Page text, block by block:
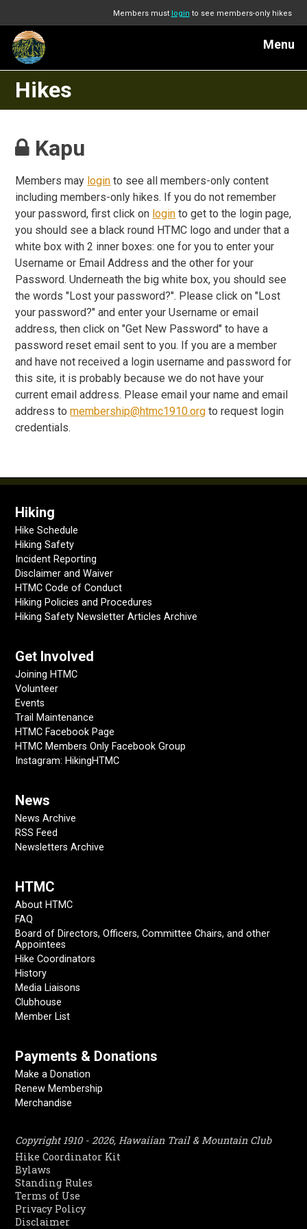
Members must login to see members-only hikes
Menu
Hikes
Kapu
Members may login to see all members-only content
including members-only hikes. If you do not remember
your password, first click on login to get to the login page,
you should see a black round HTMC logo and under that a
white box with 2 inner boxes: one for you to enter your
Username or Email Address and the other for your
Password. Underneath the big white box, you should see
the words "Lost your password?". Please click on "Lost
your password?" and enter your Username or email
address, then click on "Get New Password" to have a
password reset email sent to you. If you are a member
and have not received a login username and password for
this site, it is probably because we do not have your
current email address. Please email your name and email
address tomembership@htmc1910.org to request login
credentials.
Hiking
Hike Schedule
Hiking Safety
Incident Reporting
Disclaimer and Waiver
HTMC Code of Conduct
Hiking Policies and Procedures
Hiking Safety Newsletter Articles Archive
Get Involved
Joining HTMC
Volunteer
Events
Trail Maintenance
HTMC Facebook Page
HTMC Members Only Facebook Group
Instagram: HikingHTMC
News
News Archive
RSS Feed
Newsletters Archive
HTMC
About HTMC
FAQ
Board of Directors, Officers, Committee Chairs, and other
Appointees
Hike Coordinators
History
Media Liaisons
Clubhouse
Member List
Payments & Donations
Make a Donation
Renew Membership
Merchandise
Copyright 1910 - 2026, Hawaiian Trail & Mountain Club
Hike Coordinator Kit
Bylaws
Standing Rules
Terms of Use
Privacy Policy
Disclaimer